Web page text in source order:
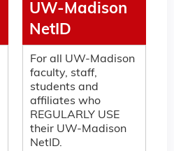
UW-Madison
NetID
For all UW-Madison
faculty, staff,
students and
affiliates who
REGULARLY USE
their UW-Madison
NetID.